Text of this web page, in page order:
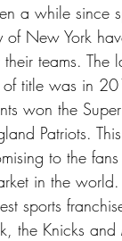
a while since
of New York
teams. The
of title was in
won the
Patriots.
to the
in the
sports
the Knicks